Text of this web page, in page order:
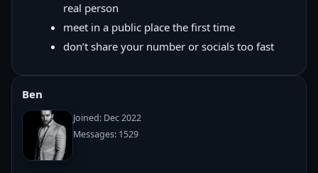
real person
meet in a public place the first time
don’t share your number or socials too fast
Ben
Joined: Dec 2022
Messages: 1529